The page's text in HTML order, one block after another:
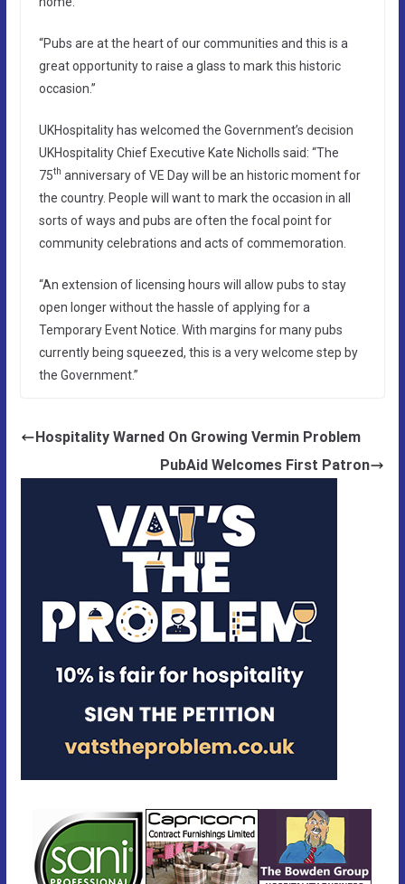
“Pubs are at the heart of our communities and this is a
great opportunity to raise a glass to mark this historic
occasion.”
UKHospitality has welcomed the Government’s decision
UKHospitality Chief Executive Kate Nicholls said: “The
75th anniversary of VE Day will be an historic moment for
the country. People will want to mark the occasion in all
sorts of ways and pubs are often the focal point for
community celebrations and acts of commemoration.
“An extension of licensing hours will allow pubs to stay
open longer without the hassle of applying for a
Temporary Event Notice. With margins for many pubs
currently being squeezed, this is a very welcome step by
the Government.”
Hospitality Warned On Growing Vermin Problem
PubAid Welcomes First Patron